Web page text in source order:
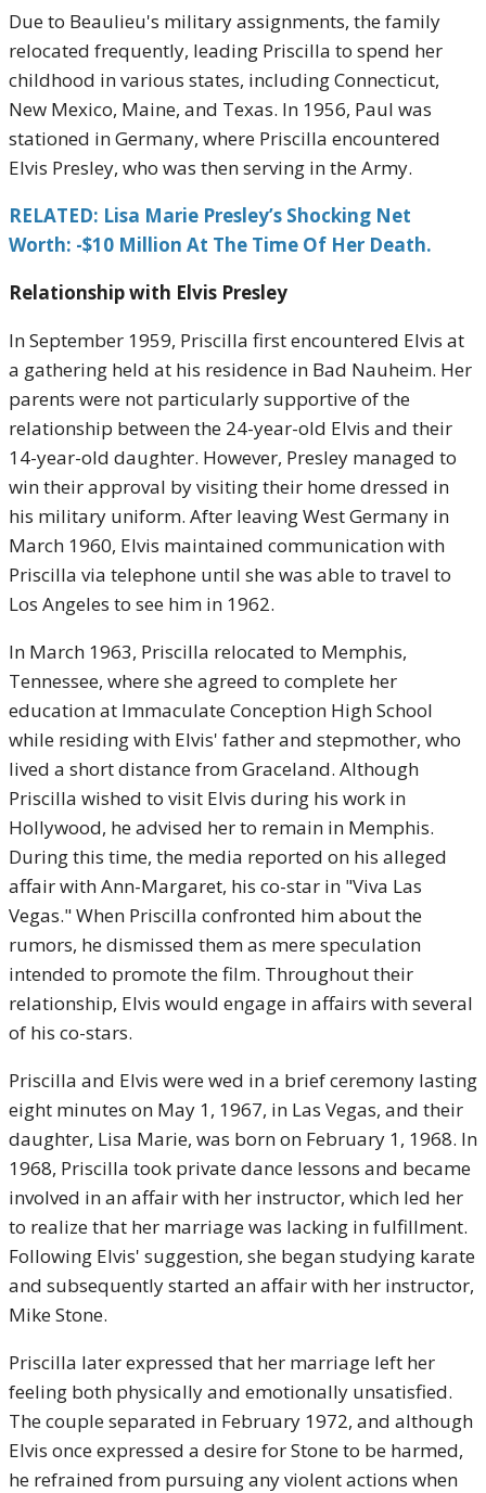
Due to Beaulieu's military assignments, the family
relocated frequently, leading Priscilla to spend her
childhood in various states, including Connecticut,
New Mexico, Maine, and Texas. In 1956, Paul was
stationed in Germany, where Priscilla encountered
Elvis Presley, who was then serving in the Army.
RELATED: Lisa Marie Presley’s Shocking Net
Worth: -$10 Million At The Time Of Her Death.
Relationship with Elvis Presley
In September 1959, Priscilla first encountered Elvis at
a gathering held at his residence in Bad Nauheim. Her
parents were not particularly supportive of the
relationship between the 24-year-old Elvis and their
14-year-old daughter. However, Presley managed to
win their approval by visiting their home dressed in
his military uniform. After leaving West Germany in
March 1960, Elvis maintained communication with
Priscilla via telephone until she was able to travel to
Los Angeles to see him in 1962.
In March 1963, Priscilla relocated to Memphis,
Tennessee, where she agreed to complete her
education at Immaculate Conception High School
while residing with Elvis' father and stepmother, who
lived a short distance from Graceland. Although
Priscilla wished to visit Elvis during his work in
Hollywood, he advised her to remain in Memphis.
During this time, the media reported on his alleged
affair with Ann-Margaret, his co-star in "Viva Las
Vegas." When Priscilla confronted him about the
rumors, he dismissed them as mere speculation
intended to promote the film. Throughout their
relationship, Elvis would engage in affairs with several
of his co-stars.
Priscilla and Elvis were wed in a brief ceremony lasting
eight minutes on May 1, 1967, in Las Vegas, and their
daughter, Lisa Marie, was born on February 1, 1968. In
1968, Priscilla took private dance lessons and became
involved in an affair with her instructor, which led her
to realize that her marriage was lacking in fulfillment.
Following Elvis' suggestion, she began studying karate
and subsequently started an affair with her instructor,
Mike Stone.
Priscilla later expressed that her marriage left her
feeling both physically and emotionally unsatisfied.
The couple separated in February 1972, and although
Elvis once expressed a desire for Stone to be harmed,
he refrained from pursuing any violent actions when